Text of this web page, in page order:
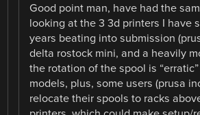
Good point man, have had the
looking at the 3 3d printers I have
years beating into submission
delta rostock mini, and a heavily
the rotation of the spool is
models, plus, some users (prusa
relocate their spools to racks